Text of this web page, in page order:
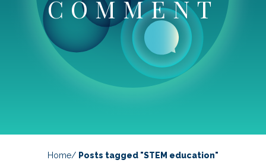
COMMENT
Home/ Posts tagged "STEM education"